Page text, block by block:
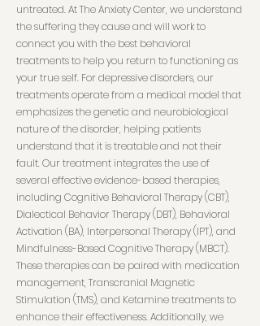
untreated. At The Anxiety Center, we understand
the suffering they cause and will work to
connect you with the best behavioral
treatments to help you return to functioning as
your true self. For depressive disorders, our
treatments operate from a medical model that
emphasizes the genetic and neurobiological
nature of the disorder, helping patients
understand that it is treatable and not their
fault. Our treatment integrates the use of
several effective evidence-based therapies,
including Cognitive Behavioral Therapy (CBT),
Dialectical Behavior Therapy (DBT), Behavioral
Activation (BA), Interpersonal Therapy (IPT), and
Mindfulness-Based Cognitive Therapy (MBCT).
These therapies can be paired with medication
management, Transcranial Magnetic
Stimulation (TMS), and Ketamine treatments to
enhance their effectiveness. Additionally, we